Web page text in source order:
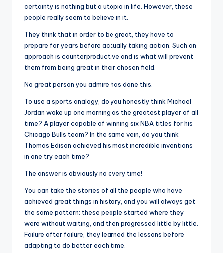
certainty is nothing but a utopia in life. However, these
people really seem to believe in it.
They think that in order to be great, they have to
prepare for years before actually taking action. Such an
approach is counterproductive and is what will prevent
them from being great in their chosen field.
No great person you admire has done this.
To use a sports analogy, do you honestly think Michael
Jordan woke up one morning as the greatest player of all
time? A player capable of winning six NBA titles for his
Chicago Bulls team? In the same vein, do you think
Thomas Edison achieved his most incredible inventions
in one try each time?
The answer is obviously no every time!
You can take the stories of all the people who have
achieved great things in history, and you will always get
the same pattern: these people started where they
were without waiting, and then progressed little by little.
Failure after failure, they learned the lessons before
adapting to do better each time.